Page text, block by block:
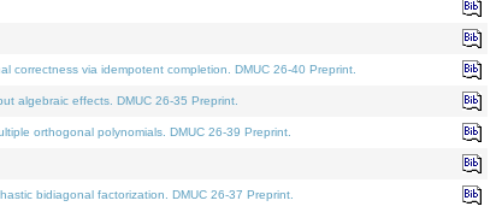
correctness via idempotent completion. DMUC 26-40 Preprint.
algebraic effects. DMUC 26-35 Preprint.
orthogonal polynomials. DMUC 26-39 Preprint.
bidiagonal factorization. DMUC 26-37 Preprint.